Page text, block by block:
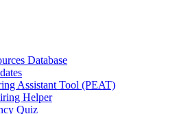
Database
Assistant Tool (PEAT)
Helper
Quiz